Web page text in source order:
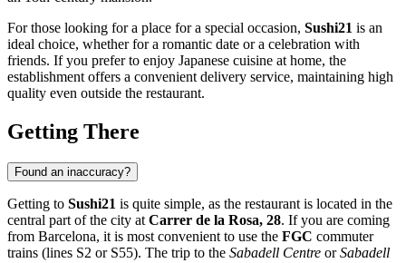
For those looking for a place for a special occasion, Sushi21 is an
ideal choice, whether for a romantic date or a celebration with
friends. If you prefer to enjoy Japanese cuisine at home, the
establishment offers a convenient delivery service, maintaining high
quality even outside the restaurant.
Getting There
Found an inaccuracy?
Getting to Sushi21 is quite simple, as the restaurant is located in the
central part of the city at Carrer de la Rosa, 28. If you are coming
from Barcelona, it is most convenient to use the FGC commuter
trains (lines S2 or S55). The trip to the Sabadell Centre orSabadell